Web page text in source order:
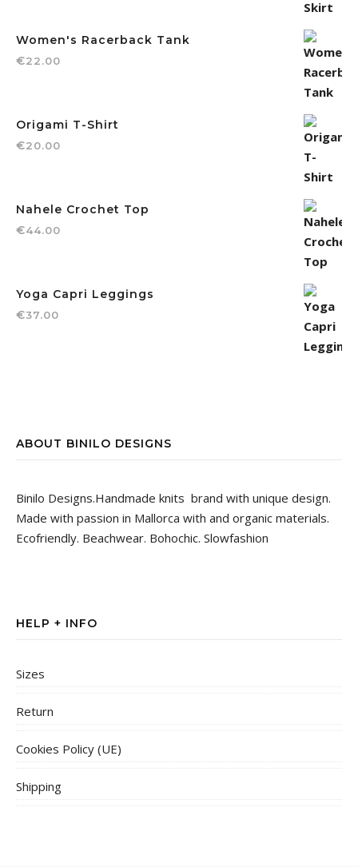
Women's Racerback Tank
€22.00
Origami T-Shirt
€20.00
Nahele Crochet Top
€44.00
Yoga Capri Leggings
€37.00
ABOUT BINILO DESIGNS
Binilo Designs.Handmade knits brand with unique design.
Made with passion in Mallorca with and organic materials.
Ecofriendly. Beachwear. Bohochic. Slowfashion
HELP + INFO
Sizes
Return
Cookies Policy (UE)
Shipping